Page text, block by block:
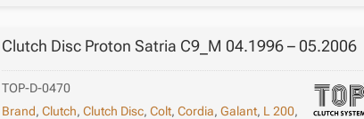
Clutch Disc Proton Satria C9_M 04.1996 – 05.2006
TOP-D-0470
Brand,Clutch,Clutch Disc,Colt,Cordia,Galant, L 200,